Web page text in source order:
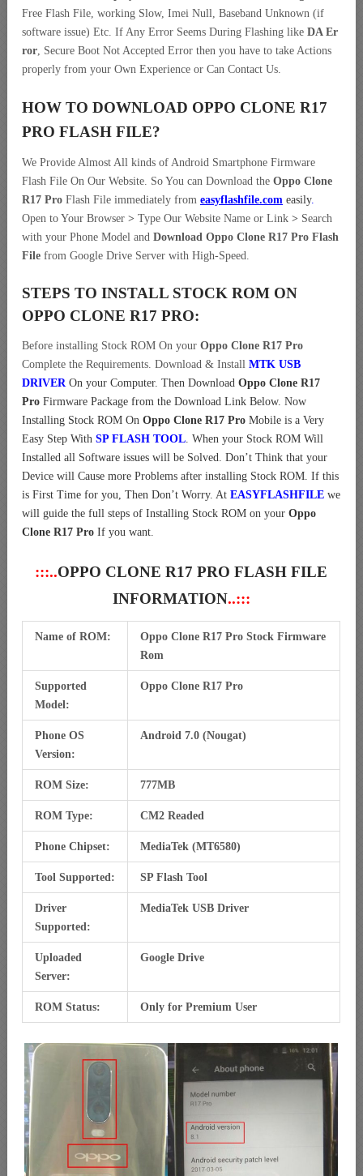
Free Flash File, working Slow, Imei Null, Baseband Unknown (if
software issue) Etc. If Any Error Seems During Flashing like DA Er
ror, Secure Boot Not Accepted Error then you have to take Actions
properly from your Own Experience or Can Contact Us.
HOW TO DOWNLOAD OPPO CLONE R17
PRO FLASH FILE?
We Provide Almost All kinds of Android Smartphone Firmware
Flash File On Our Website. So You can Download the Oppo Clone
R17 Pro Flash File immediately from easyflashfile.com easily.
Open to Your Browser > Type Our Website Name or Link > Search
with your Phone Model and Download Oppo Clone R17 Pro Flash
File from Google Drive Server with High-Speed.
STEPS TO INSTALL STOCK ROM ON
OPPO CLONE R17 PRO:
Before installing Stock ROM On your Oppo Clone R17 Pro
Complete the Requirements. Download & Install MTK USB
DRIVEROn your Computer. Then Download Oppo Clone R17
Pro Firmware Package from the Download Link Below. Now
Installing Stock ROM On Oppo Clone R17 Pro Mobile is a Very
Easy Step With SP FLASH TOOL. When your Stock ROM Will
Installed all Software issues will be Solved. Don’t Think that your
Device will Cause more Problems after installing Stock ROM. If this
is First Time for you, Then Don’t Worry. At EASYFLASHFILE we
will guide the full steps of Installing Stock ROM on your Oppo
Clone R17 Pro If you want.
:::..OPPO CLONE R17 PRO FLASH FILE
INFORMATION..:::
Name of ROM:
Oppo Clone R17 Pro Stock Firmware
Rom
Supported
Model:
Oppo Clone R17 Pro
Phone OS
Version:
Android 7.0 (Nougat)
ROM Size: 777MB
ROM Type: CM2 Readed
Phone Chipset: MediaTek (MT6580)
Tool Supported: SP Flash Tool
Driver
Supported:
MediaTek USB Driver
Uploaded
Server:
Google Drive
ROM Status: Only for Premium User